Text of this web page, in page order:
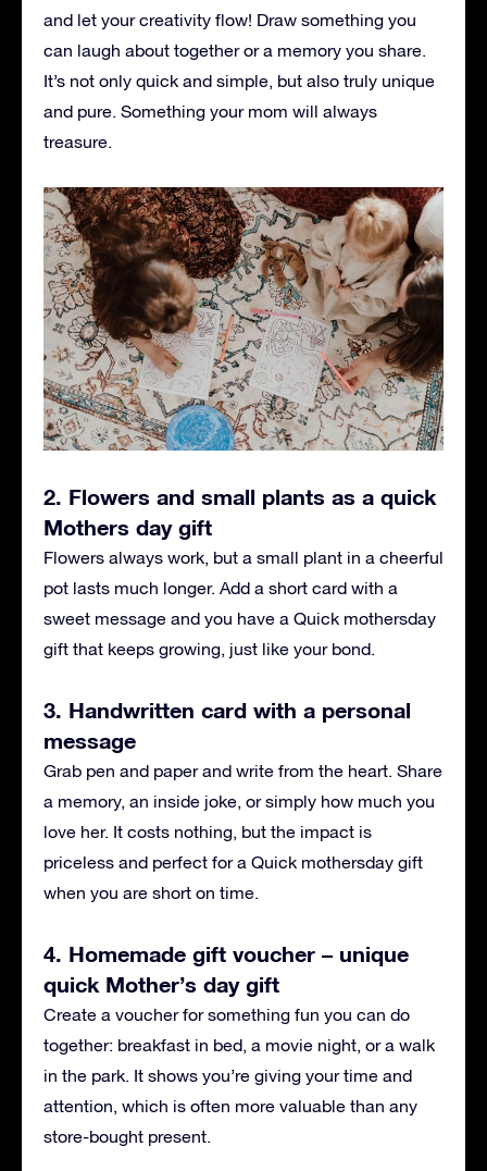
and let your creativity flow! Draw something you
can laugh about together or a memory you share.
It’s not only quick and simple, but also truly unique
and pure. Something your mom will always
treasure.
2. Flowers and small plants as a quick
Mothers day gift
Flowers always work, but a small plant in a cheerful
pot lasts much longer. Add a short card with a
sweet message and you have a Quick mothersday
gift that keeps growing, just like your bond.
3. Handwritten card with a personal
message
Grab pen and paper and write from the heart. Share
a memory, an inside joke, or simply how much you
love her. It costs nothing, but the impact is
priceless and perfect for a Quick mothersday gift
when you are short on time.
4. Homemade gift voucher – unique
quick Mother’s day gift
Create a voucher for something fun you can do
together: breakfast in bed, a movie night, or a walk
in the park. It shows you’re giving your time and
attention, which is often more valuable than any
store-bought present.